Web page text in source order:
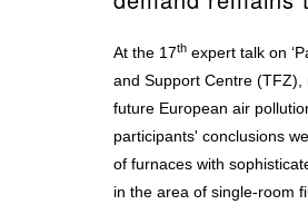
At the 17th expert talk on
and Support Centre
future European air
participants' conclusions
of furnaces with
in the area of single-room